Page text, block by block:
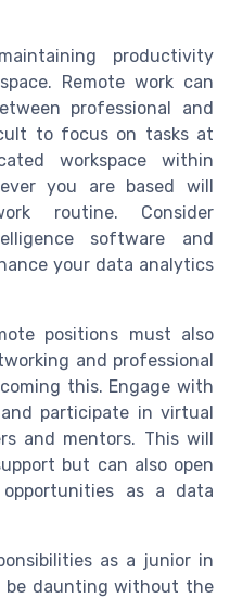
productivity
Remote work can
professional and
to focus on tasks at
workspace within
you are based will
routine. Consider
software and
your data analytics
positions must also
and professional
this. Engage with
participate in virtual
and mentors. This will
but can also open
as a data
as a junior in
be daunting without the